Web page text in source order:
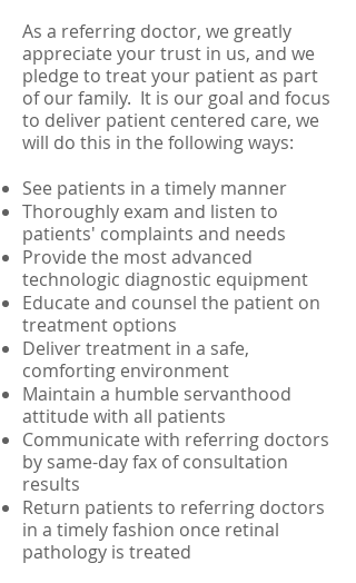
As a referring doctor, we greatly
appreciate your trust in us, and we
pledge to treat your patient as part
of our family. It is our goal and focus
to deliver patient centered care, we
will do this in the following ways:
See patients in a timely manner
Thoroughly exam and listen to
patients' complaints and needs
Provide the most advanced
technologic diagnostic equipment
Educate and counsel the patient on
treatment options
Deliver treatment in a safe,
comforting environment
Maintain a humble servanthood
attitude with all patients
Communicate with referring doctors
by same-day fax of consultation
results
Return patients to referring doctors
in a timely fashion once retinal
pathology is treated